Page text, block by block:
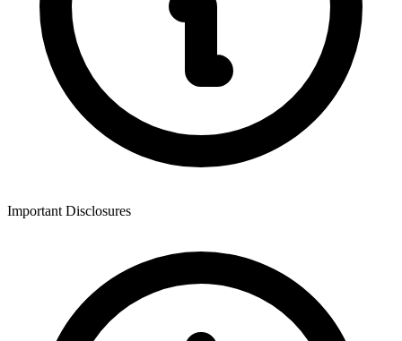
Important Disclosures